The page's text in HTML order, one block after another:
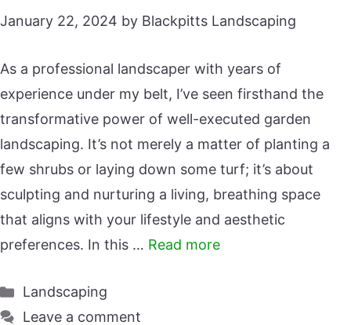
January 22, 2024 by Blackpitts Landscaping
As a professional landscaper with years of
experience under my belt, I’ve seen firsthand the
transformative power of well-executed garden
landscaping. It’s not merely a matter of planting a
few shrubs or laying down some turf; it’s about
sculpting and nurturing a living, breathing space
that aligns with your lifestyle and aesthetic
preferences. In this … Read more
Categories
Landscaping
Leave a comment